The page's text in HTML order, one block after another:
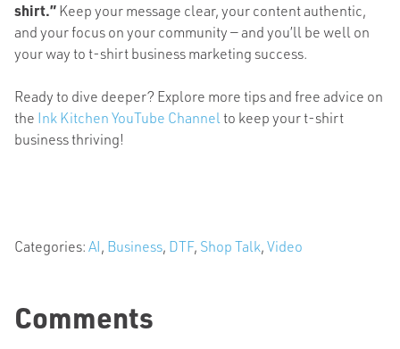
shirt.”Keep your message clear, your content authentic,
and your focus on your community — and you’ll be well on
your way to t-shirt business marketing success.
Ready to dive deeper? Explore more tips and free advice on
the Ink Kitchen YouTube Channel to keep your t-shirt
business thriving!
Categories:AI, Business, DTF, Shop Talk,Video
Comments